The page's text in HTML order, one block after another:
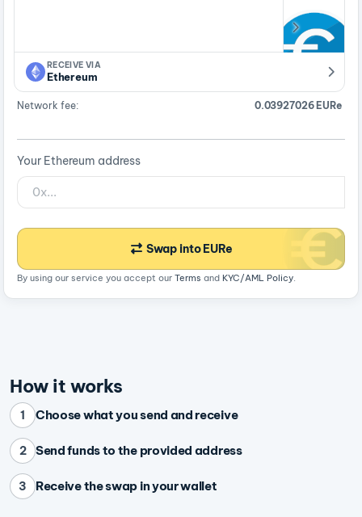
RECEIVE VIA
Ethereum
Network fee: 0.03927026 EURe
Your Ethereum address
Swap into EURe
By using our service you accept our Terms and KYC/AML Policy.
How it works
1 Choose what you send and receive
2 Send funds to the provided address
3 Receive the swap in your wallet